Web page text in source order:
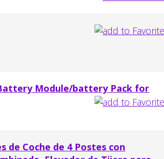
Module/battery Pack for
de Coche de 4 Postes con